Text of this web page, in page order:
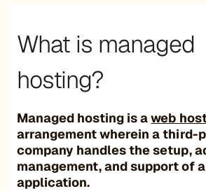
What is managed
hosting?
Managed hosting is aweb
arrangement wherein a third-
company handles the setup,
management, and support of
application.